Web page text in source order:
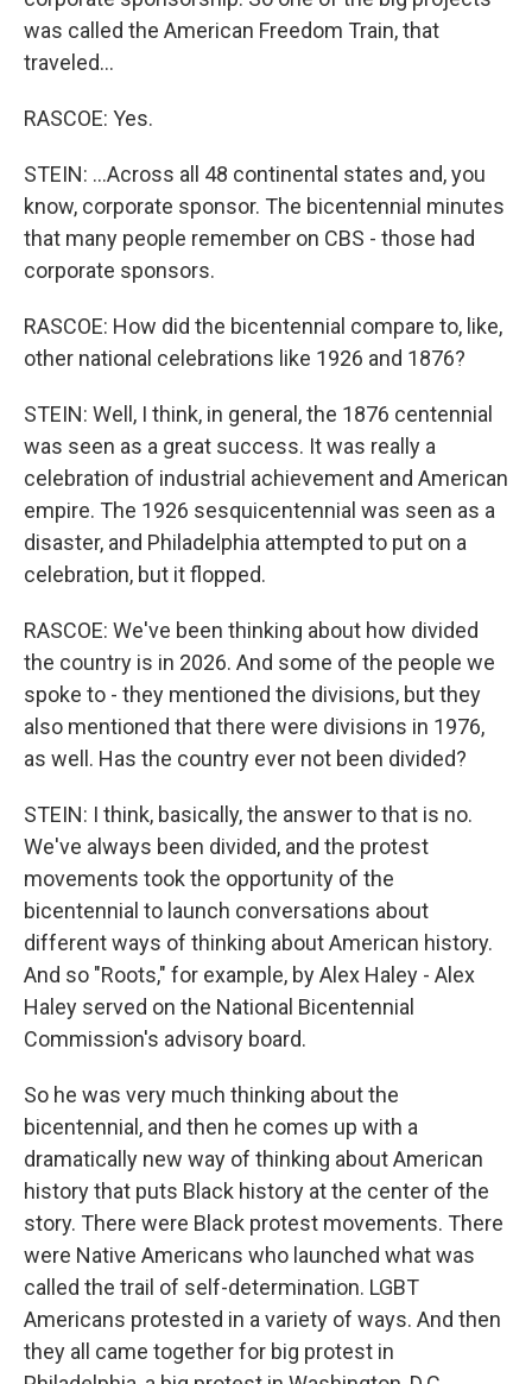
was called the American Freedom Train, that
traveled...
RASCOE: Yes.
STEIN: ...Across all 48 continental states and, you
know, corporate sponsor. The bicentennial minutes
that many people remember on CBS - those had
corporate sponsors.
RASCOE: How did the bicentennial compare to, like,
other national celebrations like 1926 and 1876?
STEIN: Well, I think, in general, the 1876 centennial
was seen as a great success. It was really a
celebration of industrial achievement and American
empire. The 1926 sesquicentennial was seen as a
disaster, and Philadelphia attempted to put on a
celebration, but it flopped.
RASCOE: We've been thinking about how divided
the country is in 2026. And some of the people we
spoke to - they mentioned the divisions, but they
also mentioned that there were divisions in 1976,
as well. Has the country ever not been divided?
STEIN: I think, basically, the answer to that is no.
We've always been divided, and the protest
movements took the opportunity of the
bicentennial to launch conversations about
different ways of thinking about American history.
And so "Roots," for example, by Alex Haley - Alex
Haley served on the National Bicentennial
Commission's advisory board.
So he was very much thinking about the
bicentennial, and then he comes up with a
dramatically new way of thinking about American
history that puts Black history at the center of the
story. There were Black protest movements. There
were Native Americans who launched what was
called the trail of self-determination. LGBT
Americans protested in a variety of ways. And then
they all came together for big protest in